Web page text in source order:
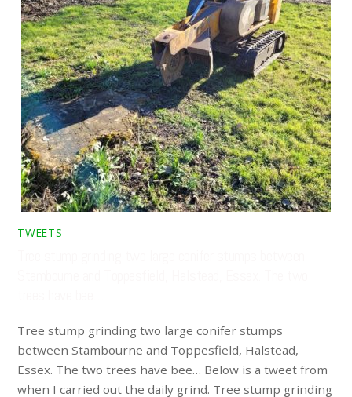
TWEETS
Tree stump grinding two large conifer stumps
between Stambourne and Toppesfield, Halstead,
Essex. The two trees have bee… Below is a tweet from
when I carried out the daily grind. Tree stump grinding